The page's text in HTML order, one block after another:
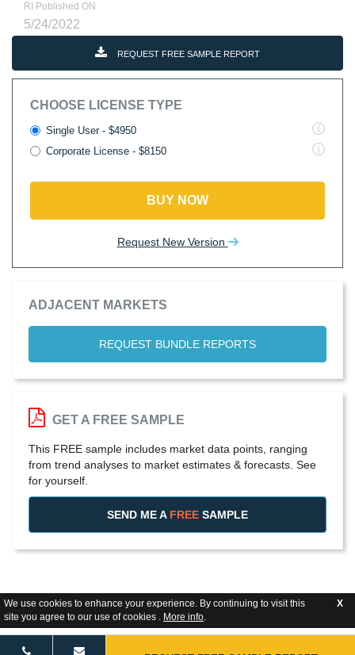
We use cookies to enhance your experience. By continuing to visit this
site you agree to our use of cookies . More info.
X
RI Published ON
5/24/2022
REQUEST FREE SAMPLE REPORT
CHOOSE LICENSE TYPE
Single User - $4950
Corporate License - $8150
BUY NOW
Request New Version
ADJACENT MARKETS
REQUEST BUNDLE REPORTS
GET A FREE SAMPLE
This FREE sample includes market data points, ranging
from trend analyses to market estimates & forecasts. See
for yourself.
SEND ME A FREE SAMPLE